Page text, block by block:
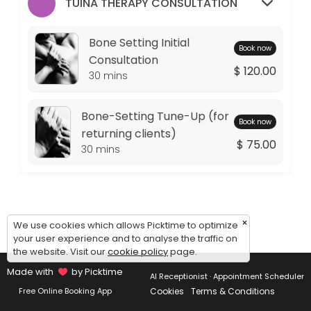
Tuesday: 09:00 – 10:00
Wednesday: 09:00 – 11:00
Thursday: 09:00 – 10:00
Friday: 09:00 – 11:00
Saturday: 09:00 – 17:00
Sunday: 14:30 – 17:00
Bone Setting Initial
Consultation
30 mins
Book now
$ 120.00
Bone-Setting Tune-Up (for
returning clients)
30 mins
Book now
$ 75.00
×
We use cookies which allows Picktime to optimize
your user experience and to analyse the traffic on
the website. Visit ourcookie policypage.
Made with
by Picktime
Free Online Booking App
AI Receptionist · Appointment Scheduler
Cookies Terms & Conditions